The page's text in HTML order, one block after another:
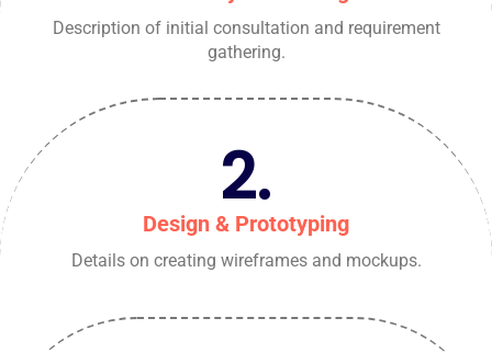
Description of initial consultation and requirement
gathering.
2.
Design & Prototyping
Details on creating wireframes and mockups.